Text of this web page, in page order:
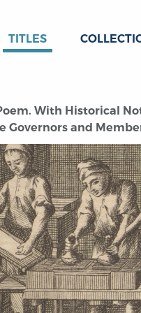
TITLES
With Historical
Governors and